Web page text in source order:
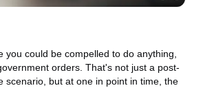
you could be compelled to do anything,
orders. That's not just a post-
scenario, but at one in point in time, the